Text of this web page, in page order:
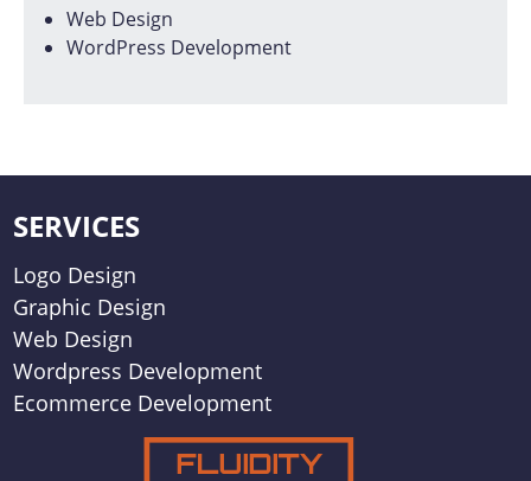
Web Design
WordPress Development
SERVICES
Logo Design
Graphic Design
Web Design
Wordpress Development
Ecommerce Development